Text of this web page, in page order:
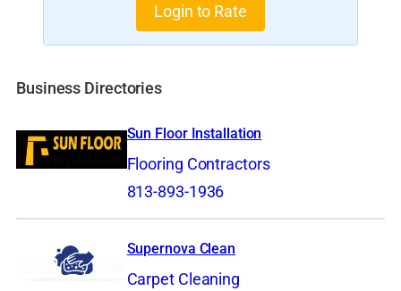
Login to Rate
Business Directories
Sun Floor Installation
Flooring Contractors
813-893-1936
Supernova Clean
Carpet Cleaning